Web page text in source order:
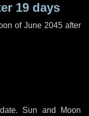
19 days
of June 2045 after
Sun and Moon